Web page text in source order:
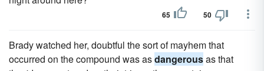
65 50
Brady watched her, doubtful the sort of mayhem that
occurred on the compound was asdangerousas that